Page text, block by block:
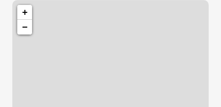
+
−